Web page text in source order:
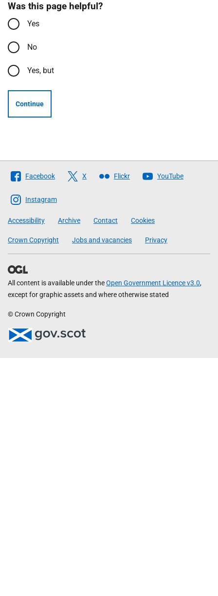
Was this page helpful?
Yes
No
Yes, but
Continue
Follow
The
Scottish
Government
Facebook X Flickr YouTube
Instagram
Accessibility Archive Contact Cookies
Crown Copyright Jobs and vacancies Privacy
All content is available under theOpen Government Licence v3.0,
except for graphic assets and where otherwise stated
© Crown Copyright